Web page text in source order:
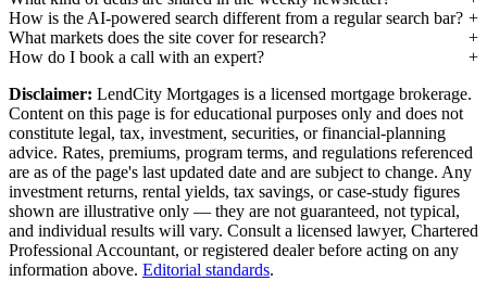
How is the AI-powered search different from a regular search bar?
What markets does the site cover for research?
How do I book a call with an expert?
Disclaimer: LendCity Mortgages is a licensed mortgage brokerage.
Content on this page is for educational purposes only and does not
constitute legal, tax, investment, securities, or financial-planning
advice. Rates, premiums, program terms, and regulations referenced
are as of the page's last updated date and are subject to change. Any
investment returns, rental yields, tax savings, or case-study figures
shown are illustrative only — they are not guaranteed, not typical,
and individual results will vary. Consult a licensed lawyer, Chartered
Professional Accountant, or registered dealer before acting on any
information above. Editorial standards.